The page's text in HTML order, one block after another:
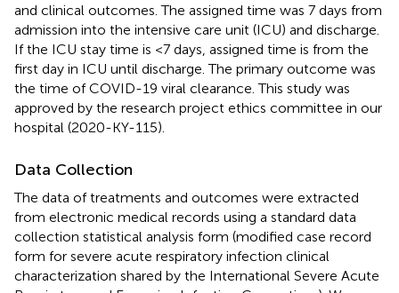
and clinical outcomes. The assigned time was 7 days from
admission into the intensive care unit (ICU) and discharge.
If the ICU stay time is <7 days, assigned time is from the
first day in ICU until discharge. The primary outcome was
the time of COVID-19 viral clearance. This study was
approved by the research project ethics committee in our
hospital (2020-KY-115).
Data Collection
The data of treatments and outcomes were extracted
from electronic medical records using a standard data
collection statistical analysis form (modified case record
form for severe acute respiratory infection clinical
characterization shared by the International Severe Acute